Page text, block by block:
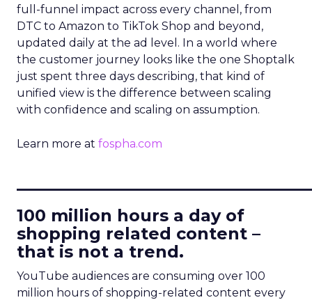
full-funnel impact across every channel, from
DTC to Amazon to TikTok Shop and beyond,
updated daily at the ad level. In a world where
the customer journey looks like the one Shoptalk
just spent three days describing, that kind of
unified view is the difference between scaling
with confidence and scaling on assumption.
Learn more at fospha.com
100 million hours a day of
shopping related content –
that is not a trend.
YouTube audiences are consuming over 100
million hours of shopping-related content every